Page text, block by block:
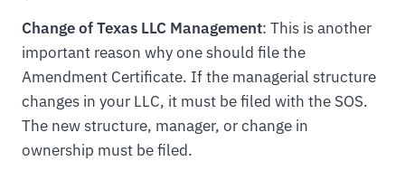
Change of Texas LLC Management: This is another
important reason why one should file the
Amendment Certificate. If the managerial structure
changes in your LLC, it must be filed with the SOS.
The new structure, manager, or change in
ownership must be filed.